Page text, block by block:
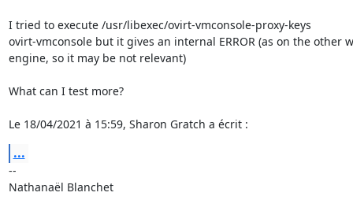
I tried to execute /usr/libexec/ovirt-vmconsole-proxy-keys
ovirt-vmconsole but it gives an internal ERROR (as on the other
engine, so it may be not relevant)
What can I test more?
Le 18/04/2021 à 15:59, Sharon Gratch a écrit :
...
--
Nathanaël Blanchet